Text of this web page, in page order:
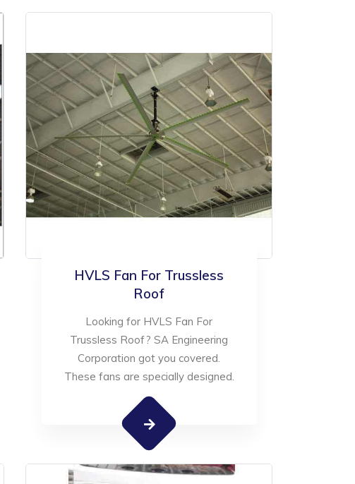
HVLS Fan For Trussless
Roof
Looking for HVLS Fan For
Trussless Roof? SA Engineering
Corporation got you covered.
These fans are specially designed.